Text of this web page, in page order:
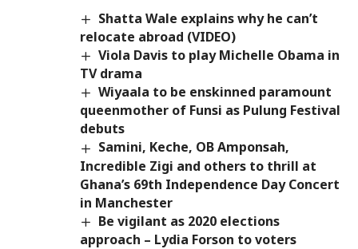
Shatta Wale explains why he can’t
relocate abroad (VIDEO)
Viola Davis to play Michelle Obama in
TV drama
Wiyaala to be enskinned paramount
queenmother of Funsi as Pulung Festival
debuts
Samini, Keche, OB Amponsah,
Incredible Zigi and others to thrill at
Ghana’s 69th Independence Day Concert
in Manchester
Be vigilant as 2020 elections
approach – Lydia Forson to voters